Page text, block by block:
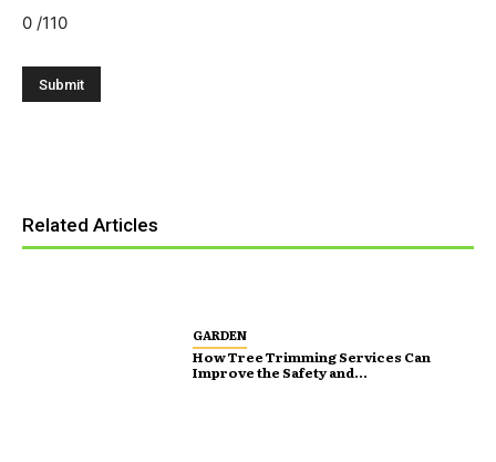
0 /110
Related Articles
GARDEN
How Tree Trimming Services Can
Improve the Safety and...